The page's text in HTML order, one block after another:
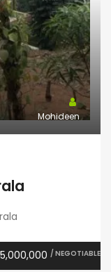
Mohideen
/ NEGOTIABLE